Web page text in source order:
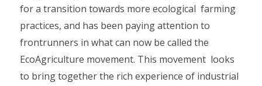
for a transition towards more ecological farming
practices, and has been paying attention to
frontrunners in what can now be called the
EcoAgriculture movement. This movement looks
to bring together the rich experience of industrial